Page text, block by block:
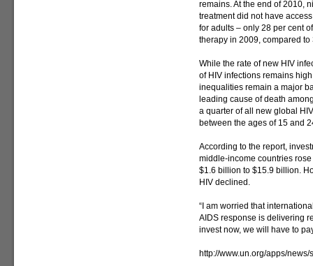
remains. At the end of 2010,
treatment did not have
for adults – only 28 per cent
therapy in 2009, compared
While the rate of new HIV
of HIV infections remains
inequalities remain a major
leading cause of death
a quarter of all new global
between the ages of 15 and
According to the report,
middle-income countries
$1.6 billion to $15.9 billion.
HIV declined.
“I am worried that
AIDS response is delivering
invest now, we will have to
http://www.un.org/apps/